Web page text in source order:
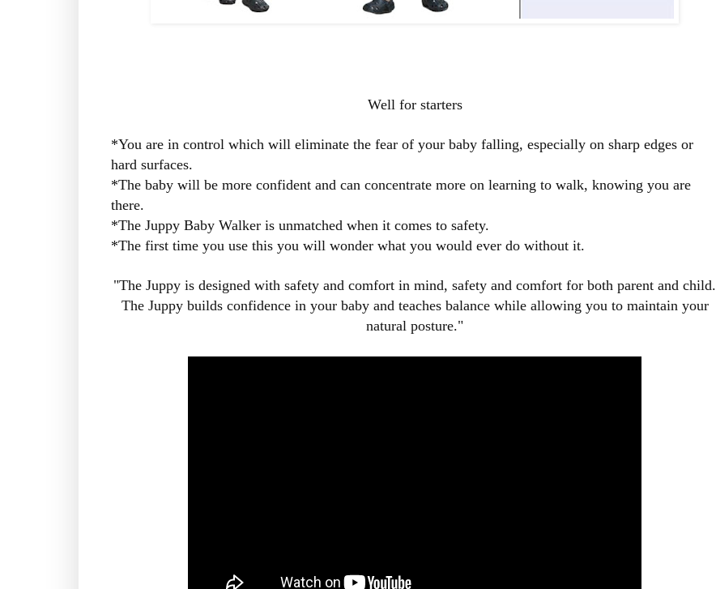
Well for starters
*You are in control which will eliminate the fear of your baby falling, especially on sharp edges or
hard surfaces.
*The baby will be more confident and can concentrate more on learning to walk, knowing you are
there.
*The Juppy Baby Walker is unmatched when it comes to safety.
*The first time you use this you will wonder what you would ever do without it.
"The Juppy is designed with safety and comfort in mind, safety and comfort for both parent and child.
The Juppy builds confidence in your baby and teaches balance while allowing you to maintain your
natural posture."